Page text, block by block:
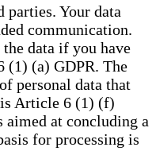
parties. Your data
communication.
data if you have
(1) (a) GDPR. The
personal data that
Article 6 (1) (f)
at concluding a
for processing is